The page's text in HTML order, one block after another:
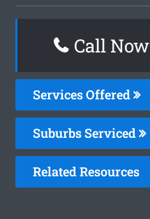
Call Now
Services Offered
Suburbs Serviced
Related Resources